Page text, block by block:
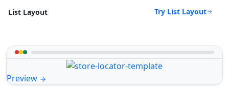
List Layout Try List Layout
Preview